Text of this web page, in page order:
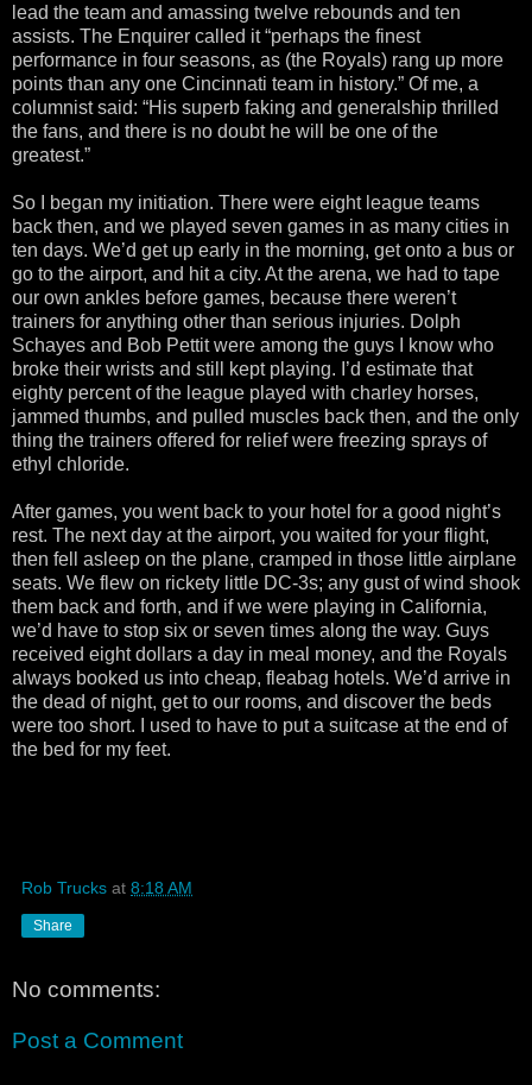
lead the team and amassing twelve rebounds and ten
assists. The Enquirer called it “perhaps the finest
performance in four seasons, as (the Royals) rang up more
points than any one Cincinnati team in history.” Of me, a
columnist said: “His superb faking and generalship thrilled
the fans, and there is no doubt he will be one of the
greatest.”
So I began my initiation. There were eight league teams
back then, and we played seven games in as many cities in
ten days. We’d get up early in the morning, get onto a bus or
go to the airport, and hit a city. At the arena, we had to tape
our own ankles before games, because there weren’t
trainers for anything other than serious injuries. Dolph
Schayes and Bob Pettit were among the guys I know who
broke their wrists and still kept playing. I’d estimate that
eighty percent of the league played with charley horses,
jammed thumbs, and pulled muscles back then, and the only
thing the trainers offered for relief were freezing sprays of
ethyl chloride.
After games, you went back to your hotel for a good night’s
rest. The next day at the airport, you waited for your flight,
then fell asleep on the plane, cramped in those little airplane
seats. We flew on rickety little DC-3s; any gust of wind shook
them back and forth, and if we were playing in California,
we’d have to stop six or seven times along the way. Guys
received eight dollars a day in meal money, and the Royals
always booked us into cheap, fleabag hotels. We’d arrive in
the dead of night, get to our rooms, and discover the beds
were too short. I used to have to put a suitcase at the end of
the bed for my feet.
Rob Trucks at 8:18 AM
Share
No comments:
Post a Comment